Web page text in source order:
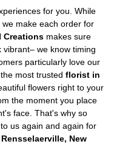
for you. While
make each order for
Creations makes sure
we know timing
particularly love our
most trusted florist in
flowers right to your
the moment you place
face. That's why so
us again and again for
New